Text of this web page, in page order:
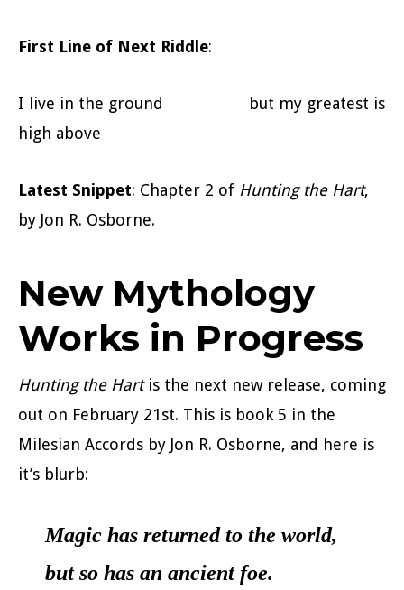
First Line of Next Riddle:
I live in the ground but my greatest is
high above
Latest Snippet: Chapter 2 of Hunting the Hart,
by Jon R. Osborne.
New Mythology
Works in Progress
Hunting the Hart is the next new release, coming
out on February 21st. This is book 5 in the
Milesian Accords by Jon R. Osborne, and here is
it’s blurb:
Magic has returned to the world,
but so has an ancient foe.